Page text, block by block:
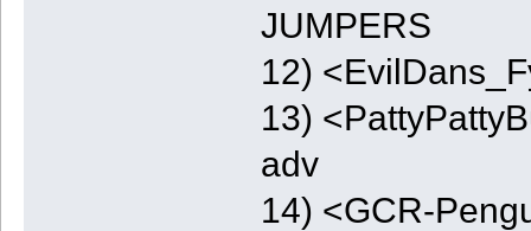
JUMPERS
12)
13)
adv
14) <GCR-